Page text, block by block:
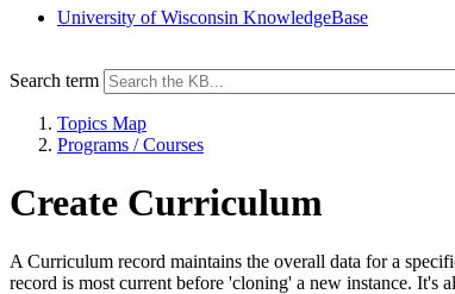
University of Wisconsin KnowledgeBase
Search term
Topics Map
Programs / Courses
Create Curriculum
A Curriculum record maintains the overall data for a
record is most current before 'cloning' a new instance.